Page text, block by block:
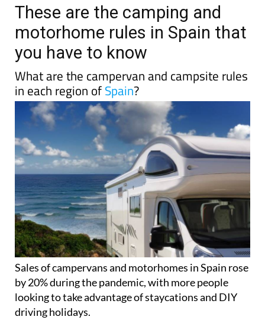
motorhome rules in Spain that
you have to know
What are the campervan and campsite rules
in each region of
Sales of campervans and motorhomes in Spain rose
by 20% during the pandemic, with more people
looking to take advantage of staycations and DIY
driving holidays.
There are now around 70,000 motorhomes and